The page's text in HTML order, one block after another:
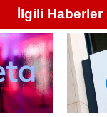
İlgili Haberler